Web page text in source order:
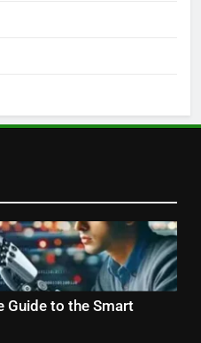
Guide to the Smart